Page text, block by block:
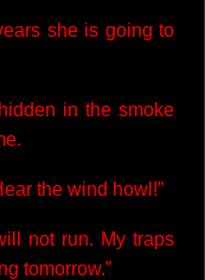
she is going to
in the smoke
the wind howl!”
not run. My traps
tomorrow.”